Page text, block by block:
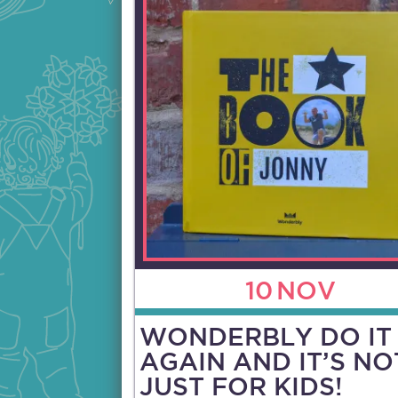
10 NOV
WONDERBLY DO IT
AGAIN AND IT’S
JUST FOR KIDS!